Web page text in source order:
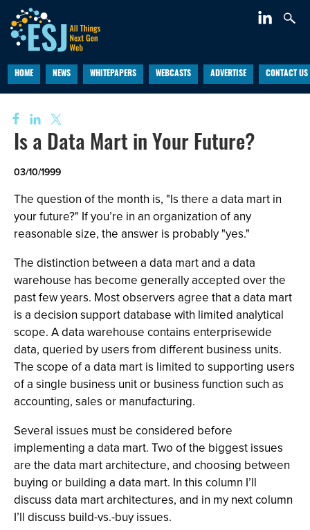
HOME NEWS WHITEPAPERS WEBCASTS ADVERTISE CONTACT US
Is a Data Mart in Your Future?
03/10/1999
The question of the month is, "Is there a data mart in
your future?" If you’re in an organization of any
reasonable size, the answer is probably "yes."
The distinction between a data mart and a data
warehouse has become generally accepted over the
past few years. Most observers agree that a data mart
is a decision support database with limited analytical
scope. A data warehouse contains enterprisewide
data, queried by users from different business units.
The scope of a data mart is limited to supporting users
of a single business unit or business function such as
accounting, sales or manufacturing.
Several issues must be considered before
implementing a data mart. Two of the biggest issues
are the data mart architecture, and choosing between
buying or building a data mart. In this column I’ll
discuss data mart architectures, and in my next column
I’ll discuss build-vs.-buy issues.